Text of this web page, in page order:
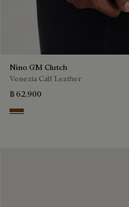
Nino GM Clutch
Venezia Calf Leather
฿ 62,900
Cacao Intenso